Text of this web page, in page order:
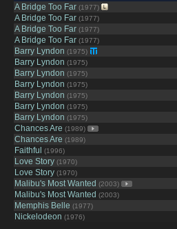
A Bridge Too Far (1977)
A Bridge Too Far (1977)
A Bridge Too Far (1977)
A Bridge Too Far (1977)
Barry Lyndon (1975)
Barry Lyndon (1975)
Barry Lyndon (1975)
Barry Lyndon (1975)
Barry Lyndon (1975)
Barry Lyndon (1975)
Barry Lyndon (1975)
Chances Are (1989)
Chances Are (1989)
Faithful (1996)
Love Story (1970)
Love Story (1970)
Malibu's Most Wanted (2003)
Malibu's Most Wanted (2003)
Memphis Belle (1977)
Nickelodeon (1976)